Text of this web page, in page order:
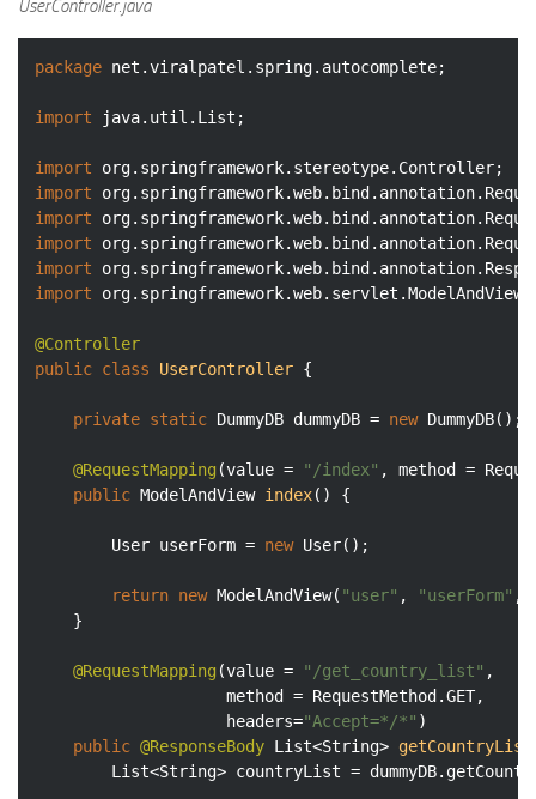
UserController.java
package net.viralpatel.spring.autocomplete;
import java.util.List;
import
import
import
import
import
import org.springframework.web.servlet.ModelAndView;
@Controller
public class UserController {
private static DummyDB dummyDB = new DummyDB();
@RequestMapping (value = "/index" , method =
public ModelAndView index() {
		User userForm =
new User();
return new ModelAndView( "user" , "userForm" ,
@RequestMapping (value = "/get_country_list" ,
					headers=
"Accept=*/*" )
public @ResponseBody List<String> getCountryList